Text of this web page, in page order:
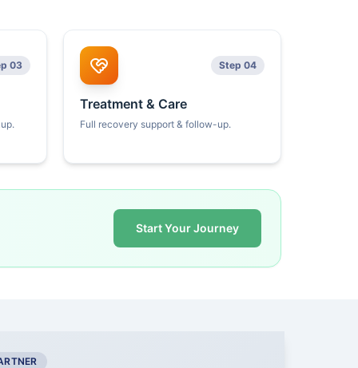
03 Step 04
Treatment & Care
Full recovery support & follow-up.
Start Your Journey